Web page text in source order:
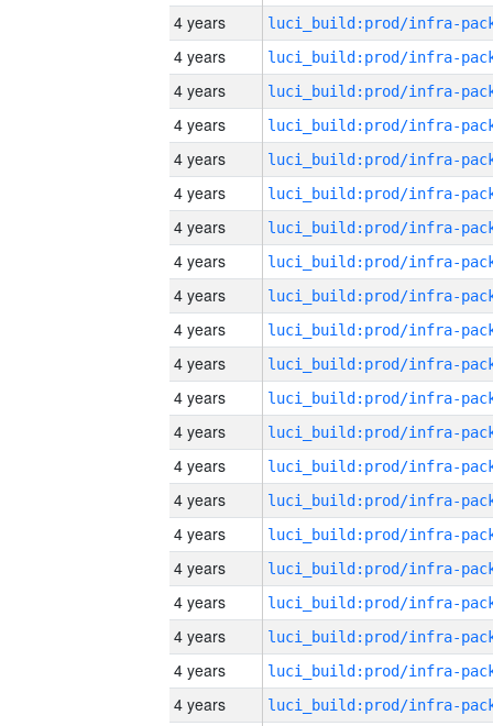
4 years
4 years
4 years
4 years
4 years
4 years
4 years
4 years
4 years
4 years
4 years
4 years
4 years
4 years
4 years
4 years
4 years
4 years
4 years
4 years
4 years